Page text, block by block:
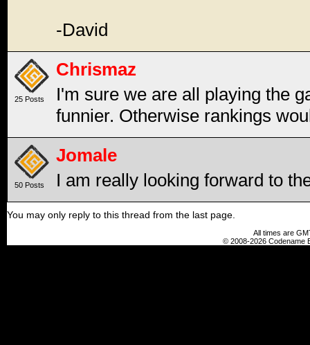
-David
25 Posts
Chrismaz
I'm sure we are all playing the
funnier. Otherwise rankings
50 Posts
Jomale
I am really looking forward to
You may only reply to this thread from the last page.
All times are
© 2008-2026 Codename